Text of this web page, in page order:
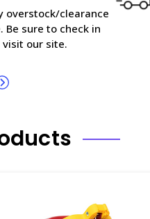
overstock/clearance
sure to check in
our site.